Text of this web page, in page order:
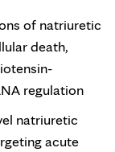
of natriuretic
death,
regulation
natriuretic
acute